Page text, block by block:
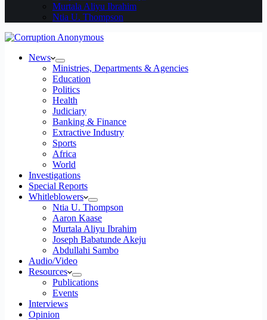
Murtala Aliyu Ibrahim
Ntia U. Thompson
News
Ministries, Departments & Agencies
Education
Politics
Health
Judiciary
Banking & Finance
Extractive Industry
Sports
Africa
World
Investigations
Special Reports
Whitleblowers
Ntia U. Thompson
Aaron Kaase
Murtala Aliyu Ibrahim
Joseph Babatunde Akeju
Abdullahi Sambo
Audio/Video
Resources
Publications
Events
Interviews
Opinion